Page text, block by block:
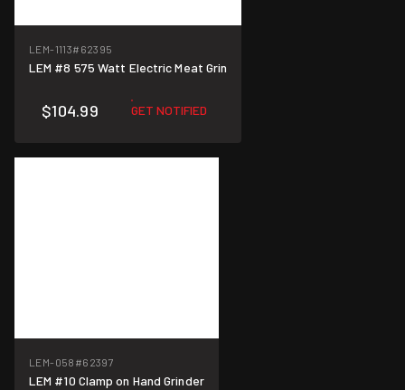
LEM-1113#62395
LEM #8 575 Watt Electric Meat Grin
$104.99 GET NOTIFIED
LEM-058 #62397
LEM #10 Clamp on Hand Grinder